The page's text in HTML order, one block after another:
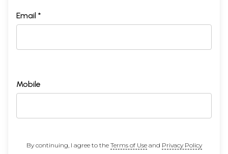
Email *
Mobile
By continuing, I agree to the Terms of Useand Privacy Policy